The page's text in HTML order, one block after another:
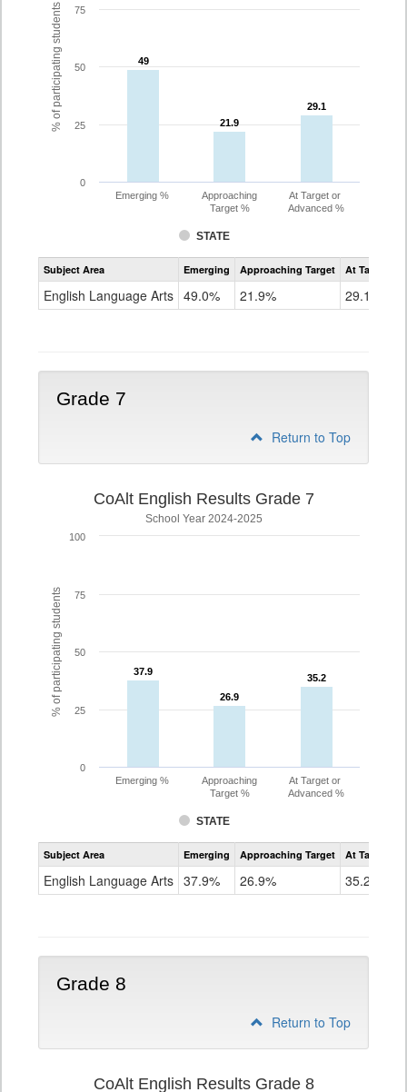
% of participating students 49
49
21.9
21.9
29.1
29.1
STATE
Emerging %
Approaching
Target %
At Target or
Advanced %
0
25
50
75
Assessment
CoAlt
Grade
Subject Area Emerging Approaching Target At Target Or
English Language Arts 49.0% 21.9% 29.1%
Grade 7
Return to Top
% of participating students
CoAlt English Results Grade 7
School Year 2024-2025
37.9
37.9
26.9
26.9
35.2
35.2
STATE
Emerging %
Approaching
Target %
At Target or
Advanced %
0
25
50
75
100
Assessment
CoAlt
Grade
Subject Area Emerging Approaching Target At Target Or
English Language Arts 37.9% 26.9% 35.2%
Grade 8
Return to Top
CoAlt English Results Grade 8